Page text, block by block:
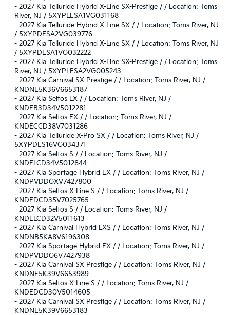
- 2027 Kia Telluride Hybrid X-Line SX-Prestige / / Location: Toms
River, NJ / 5XYPLESA1VG031168
- 2027 Kia Telluride Hybrid X-Line SX / / Location: Toms River, NJ
/ 5XYPDESA2VG039776
- 2027 Kia Telluride Hybrid X-Line SX / / Location: Toms River, NJ
/ 5XYPDESA1VG032222
- 2027 Kia Telluride Hybrid X-Line SX-Prestige / / Location: Toms
River, NJ / 5XYPLESA2VG005243
- 2027 Kia Carnival SX Prestige / / Location: Toms River, NJ /
KNDNE5K36V6653187
- 2027 Kia Seltos LX / / Location: Toms River, NJ /
KNDEB3D34V5012281
- 2027 Kia Seltos EX / / Location: Toms River, NJ /
KNDECCD38V7031286
- 2027 Kia Telluride X-Pro SX / / Location: Toms River, NJ /
5XYPDES16VG034371
- 2027 Kia Seltos S / / Location: Toms River, NJ /
KNDELCD34V5012844
- 2027 Kia Sportage Hybrid EX / / Location: Toms River, NJ /
KNDPVDDGXV7427800
- 2027 Kia Seltos X-Line S / / Location: Toms River, NJ /
KNDEDCD35V7025765
- 2027 Kia Seltos S / / Location: Toms River, NJ /
KNDELCD32V5011613
- 2027 Kia Carnival Hybrid LXS / / Location: Toms River, NJ /
KNDNB5KA8V6196308
- 2027 Kia Sportage Hybrid EX / / Location: Toms River, NJ /
KNDPVDDG6V7427938
- 2027 Kia Carnival SX Prestige / / Location: Toms River, NJ /
KNDNE5K39V6653989
- 2027 Kia Seltos X-Line S / / Location: Toms River, NJ /
KNDEDCD30V5014605
- 2027 Kia Carnival SX Prestige / / Location: Toms River, NJ /
KNDNE5K39V6653183